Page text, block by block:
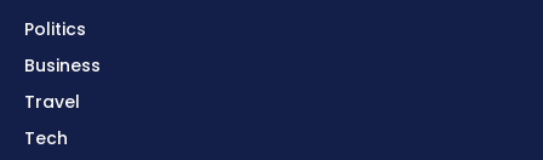
Politics
Business
Travel
Tech